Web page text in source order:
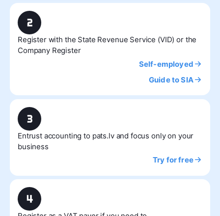
Register with the State Revenue Service (VID) or the
Company Register
Self-employed
Guide to SIA
Entrust accounting to pats.lv and focus only on your
business
Try for free